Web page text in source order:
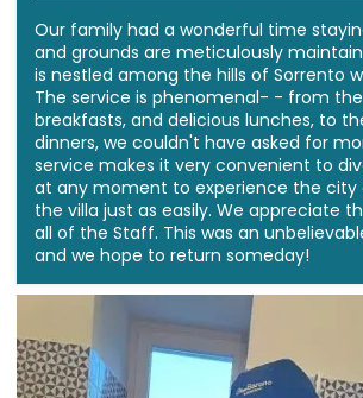
Our family had a wonderful time
and grounds are meticulously
is nestled among the hills of Sorrento
The service is phenomenal- - from
breakfasts, and delicious lunches, to
dinners, we couldn't have asked for
service makes it very convenient to
at any moment to experience the city
the villa just as easily. We appreciate
all of the Staff. This was an
and we hope to return someday!